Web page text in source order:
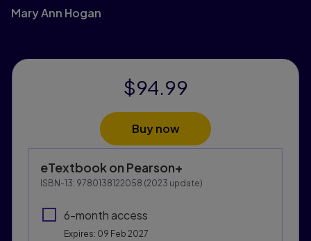
Mary Ann Hogan
Purchasing Instructions
This form contains two groups of radio buttons, one
eTextbookon Pearson+
ISBN-13: 9780138122058 (2023 update)
6-month access
Expires: 09 Feb 2027
$94.99
Buy now